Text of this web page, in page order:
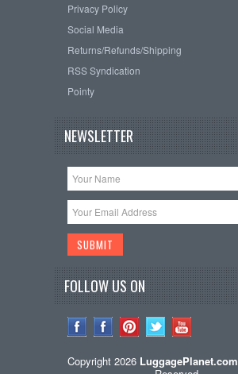
Privacy Policy
Social Media
Returns/Refunds/Shipping
RSS Syndication
Pointy
NEWSLETTER
FOLLOW US ON
Copyright 2026 LuggagePlanet.com